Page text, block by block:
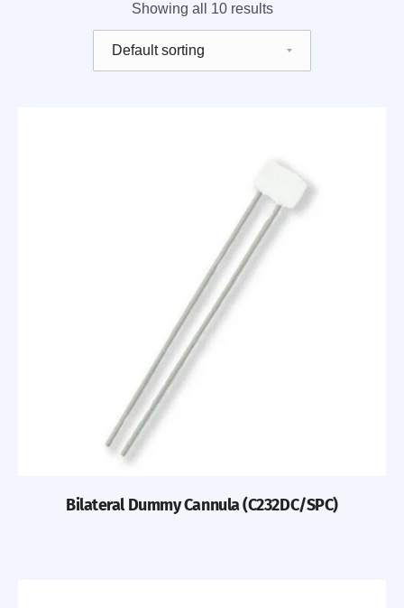
Showing all 10 results
Bilateral Dummy Cannula (C232DC/SPC)